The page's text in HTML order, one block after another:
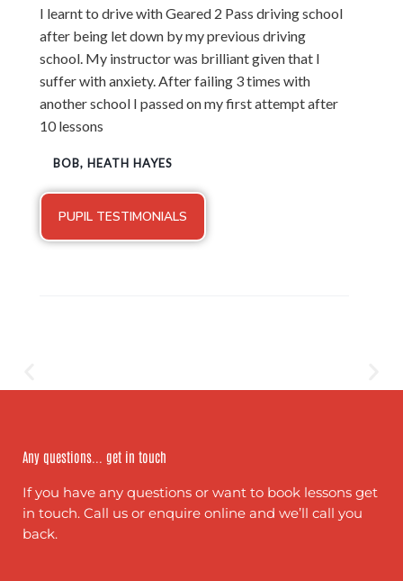
I learnt to drive with Geared 2 Pass driving school
after being let down by my previous driving
school. My instructor was brilliant given that I
suffer with anxiety. After failing 3 times with
another school I passed on my first attempt after
10 lessons
BOB, HEATH HAYES
PUPIL TESTIMONIALS
Any questions... get in touch
If you have any questions or want to book lessons get
in touch. Call us or enquire online and we’ll call you
back.